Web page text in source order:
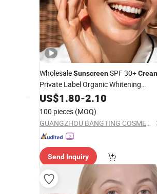
WholesaleSunscreenSPF 30+
Private Label Organic Whitening
Hydration Anti UVA/UVB
Face
US$1.80-2.10
100 pieces (MOQ)
GUANGZHOU BANGTING COSMETICS CO., LTD.
Send Inquiry